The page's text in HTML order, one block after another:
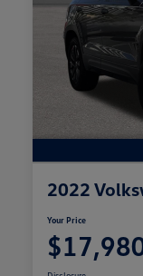
2022
Your Price